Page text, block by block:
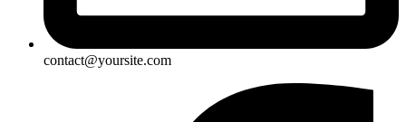
contact@yoursite.com